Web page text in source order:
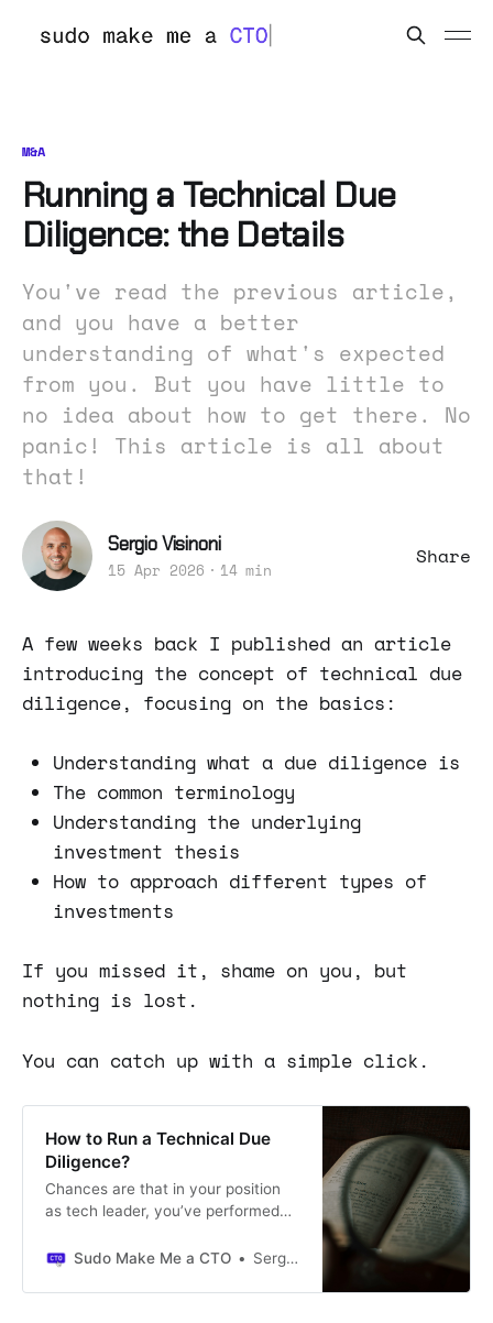
M&A
Running a Technical Due
Diligence: the Details
You've read the previous article,
and you have a better
understanding of what's expected
from you. But you have little to
no idea about how to get there. No
panic! This article is all about
that!
Sergio Visinoni
15 Apr 2026 14 min
Share
A few weeks back I published an article
introducing the concept of technical due
diligence, focusing on the basics:
Understanding what a due diligence is
The common terminology
Understanding the underlying
investment thesis
How to approach different types of
investments
If you missed it, shame on you, but
nothing is lost.
You can catch up with a simple click.
How to Run a Technical Due
Diligence?
Chances are that in your position
as tech leader, you’ve performed
company.
Sudo Make Me a CTO Sergio Visinoni